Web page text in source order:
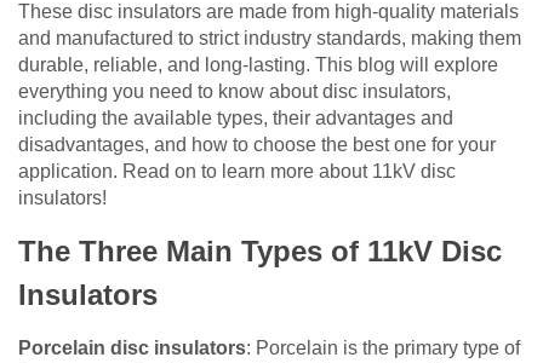
These disc insulators are made from high-quality materials
and manufactured to strict industry standards, making them
durable, reliable, and long-lasting. This blog will explore
everything you need to know about disc insulators,
including the available types, their advantages and
disadvantages, and how to choose the best one for your
application. Read on to learn more about 11kV disc
insulators!
The Three Main Types of 11kV Disc
Insulators
Porcelain disc insulators: Porcelain is the primary type of